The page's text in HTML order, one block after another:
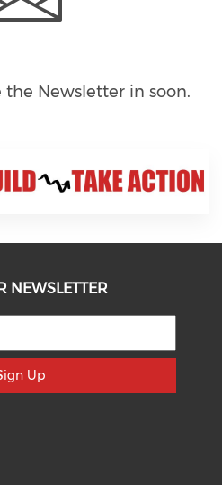
the Newsletter in soon.
NEWSLETTER
Up